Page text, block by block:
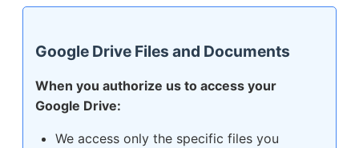
Google Drive Files and Documents
When you authorize us to access your
Google Drive:
We access only the specific files you